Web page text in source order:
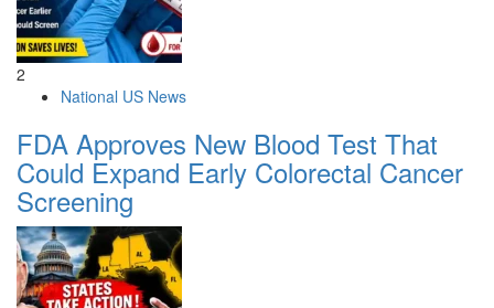
2
National US News
FDA Approves New Blood Test That
Could Expand Early Colorectal Cancer
Screening